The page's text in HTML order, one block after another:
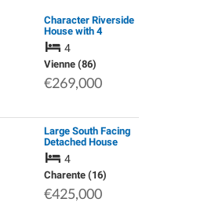
Character Riverside
House with 4
Bedrooms,
Exceptional Views
and Development
Potential
4
Vienne (86)
€269,000
Large South Facing
Detached House
4
Charente (16)
€425,000